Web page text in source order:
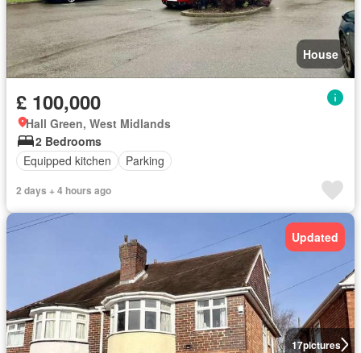
House
£ 100,000
Hall Green, West Midlands
2 Bedrooms
Equipped kitchen
Parking
2 days + 4 hours ago
17pictures
Updated